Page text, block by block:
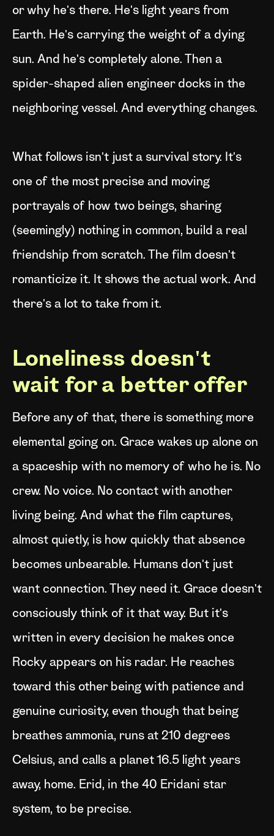
or why he's there. He's light years from
Earth. He's carrying the weight of a dying
sun. And he's completely alone. Then a
spider-shaped alien engineer docks in the
neighboring vessel. And everything changes.
What follows isn't just a survival story. It's
one of the most precise and moving
portrayals of how two beings, sharing
(seemingly) nothing in common, build a real
friendship from scratch. The film doesn't
romanticize it. It shows the actual work. And
there's a lot to take from it.
Loneliness doesn't
wait for a better offer
Before any of that, there is something more
elemental going on. Grace wakes up alone on
a spaceship with no memory of who he is. No
crew. No voice. No contact with another
living being. And what the film captures,
almost quietly, is how quickly that absence
becomes unbearable. Humans don't just
want connection. They need it. Grace doesn't
consciously think of it that way. But it's
written in every decision he makes once
Rocky appears on his radar. He reaches
toward this other being with patience and
genuine curiosity, even though that being
breathes ammonia, runs at 210 degrees
Celsius, and calls a planet 16.5 light years
away, home. Erid, in the 40 Eridani star
system, to be precise.